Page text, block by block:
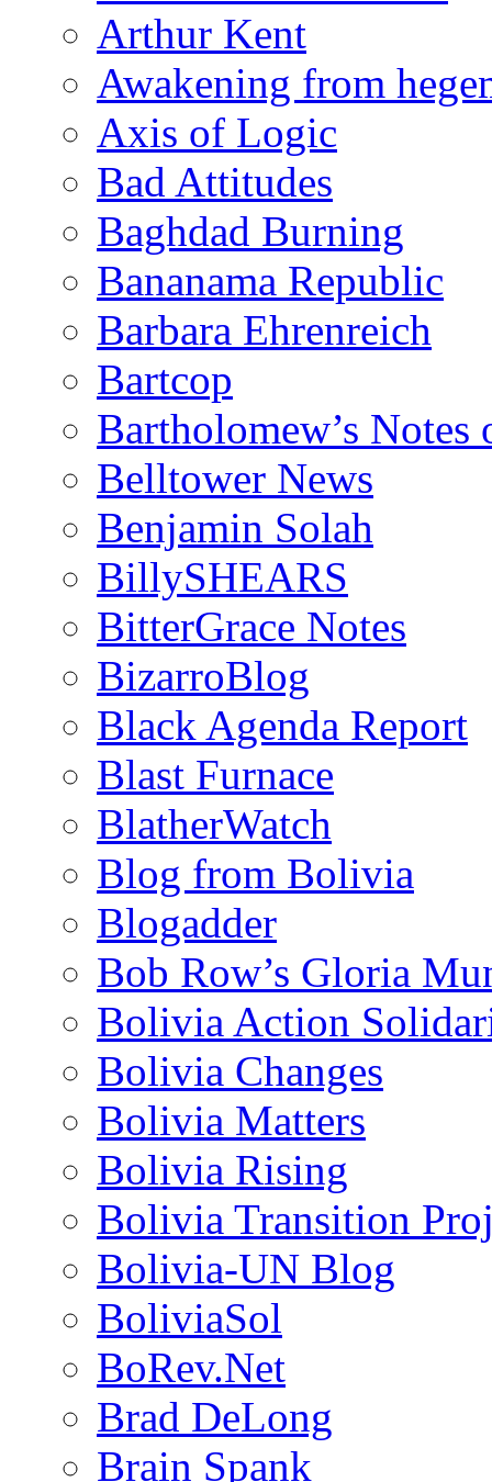
Arthur Kent
Awakening from
Axis of Logic
Bad Attitudes
Baghdad Burning
Bananama Republic
Barbara Ehrenreich
Bartcop
Bartholomew’s
Belltower News
Benjamin Solah
BillySHEARS
BitterGrace Notes
BizarroBlog
Black Agenda Report
Blast Furnace
BlatherWatch
Blog from Bolivia
Blogadder
Bob Row’s Gloria
Bolivia Action
Bolivia Changes
Bolivia Matters
Bolivia Rising
Bolivia Transition
Bolivia-UN Blog
BoliviaSol
BoRev.Net
Brad DeLong
Brain Spank